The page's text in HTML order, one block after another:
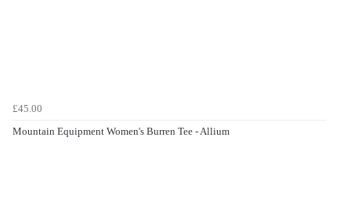
£45.00
Mountain Equipment Women's Burren Tee - Allium